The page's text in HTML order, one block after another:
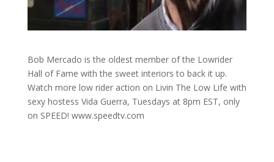
Bob Mercado is the oldest member of the Lowrider
Hall of Fame with the sweet interiors to back it up.
Watch more low rider action on Livin The Low Life with
sexy hostess Vida Guerra, Tuesdays at 8pm EST, only
on SPEED! www.speedtv.com